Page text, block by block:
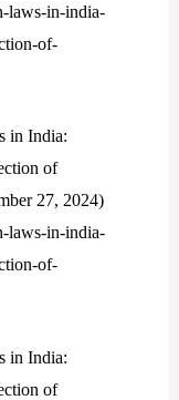
laws-in-india-
of-
in India:
of
27, 2024)
laws-in-india-
of-
in India:
of